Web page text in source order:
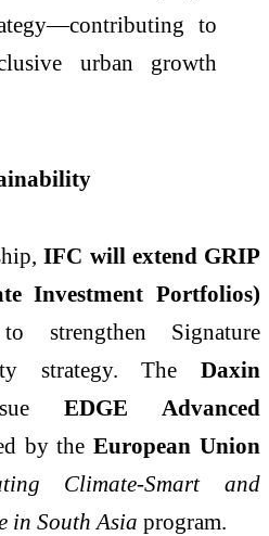
to
urban growth
IFC will extend GRIP
Investment Portfolios)
strengthen Signature
strategy. The Daxin
EDGE Advanced
by theEuropean Union
Climate-Smart and
in South Asia program.